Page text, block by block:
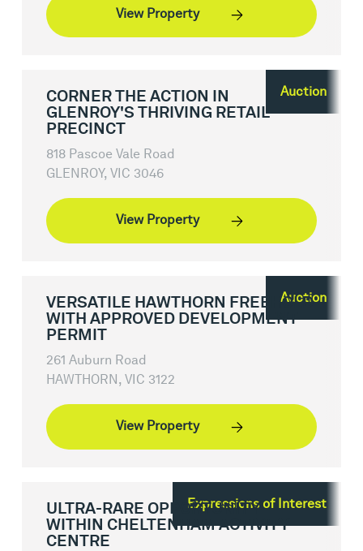
View Property
Auction
CORNER THE ACTION IN
GLENROY'S THRIVING RETAIL
PRECINCT
818 Pascoe Vale Road
GLENROY, VIC 3046
View Property
Auction
VERSATILE HAWTHORN FREEHOLD
WITH APPROVED DEVELOPMENT
PERMIT
261 Auburn Road
HAWTHORN, VIC 3122
View Property
Expressions of Interest
ULTRA-RARE OPPORTUNITY
WITHIN CHELTENHAM ACTIVITY
CENTRE